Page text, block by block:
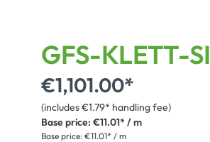
GFS-KLETT-SI
€1,101.00*
(includes €1.79* handling fee)
Base price: €11.01* / m
Base price: €11.01* / m